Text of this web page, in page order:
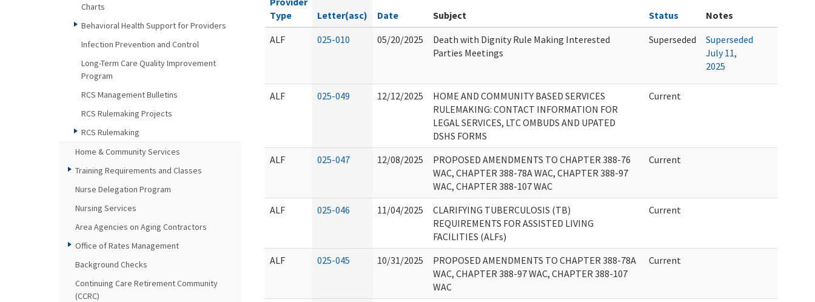
Type
Letter(asc) Date Subject Status
Notes
ALF
025-010 05/20/2025
Death with Dignity Rule Making Interested
Parties Meetings
Superseded
Superseded
July 11,
2025
ALF 025-049 12/12/2025
HOME AND COMMUNITY BASED SERVICES
RULEMAKING: CONTACT INFORMATION FOR
LEGAL SERVICES, LTC OMBUDS AND UPATED
DSHS FORMS
Current
ALF 025-047 12/08/2025
PROPOSED AMENDMENTS TO CHAPTER 388-76
WAC, CHAPTER 388-78A WAC, CHAPTER 388-97
WAC, CHAPTER 388-107 WAC
Current
ALF 025-046 11/04/2025
CLARIFYING TUBERCULOSIS (TB)
REQUIREMENTS FOR ASSISTED LIVING
FACILITIES (ALFs)
Current
ALF 025-045 10/31/2025
PROPOSED AMENDMENTS TO CHAPTER 388-78A
WAC, CHAPTER 388-97 WAC, CHAPTER 388-107
WAC
Current
Charts
Behavioral Health Support for Providers
Infection Prevention and Control
Long-Term Care Quality Improvement
Program
RCS Management Bulletins
RCS Rulemaking Projects
RCS Rulemaking
Home & Community Services
Training Requirements and Classes
Nurse Delegation Program
Nursing Services
Area Agencies on Aging Contractors
Office of Rates Management
Background Checks
Continuing Care Retirement Community
(CCRC)